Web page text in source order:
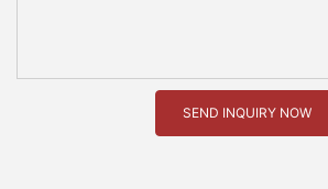
SEND INQUIRY NOW